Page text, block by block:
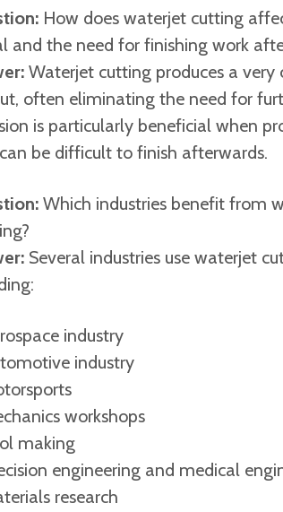
How does waterjet cutting
and the need for finishing work
Waterjet cutting produces a
often eliminating the need for
is particularly beneficial when
be difficult to finish afterwards.
Which industries benefit from
Several industries use waterjet
industry
industry
workshops
making
engineering and medical
research